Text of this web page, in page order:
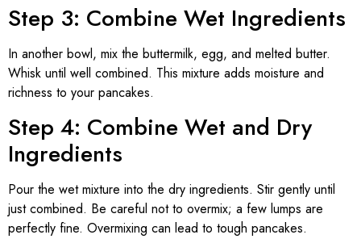
Step 3: Combine Wet Ingredients
In another bowl, mix the buttermilk, egg, and melted butter.
Whisk until well combined. This mixture adds moisture and
richness to your pancakes.
Step 4: Combine Wet and Dry
Ingredients
Pour the wet mixture into the dry ingredients. Stir gently until
just combined. Be careful not to overmix; a few lumps are
perfectly fine. Overmixing can lead to tough pancakes.